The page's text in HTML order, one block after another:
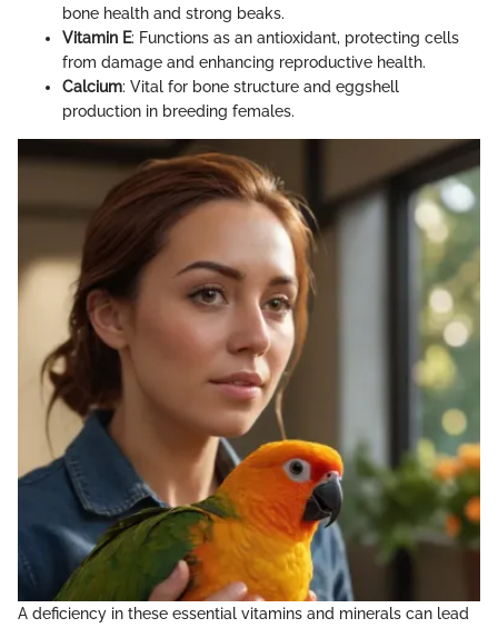
bone health and strong beaks.
Vitamin E: Functions as an antioxidant, protecting cells
from damage and enhancing reproductive health.
Calcium: Vital for bone structure and eggshell
production in breeding females.
A deficiency in these essential vitamins and minerals can lead